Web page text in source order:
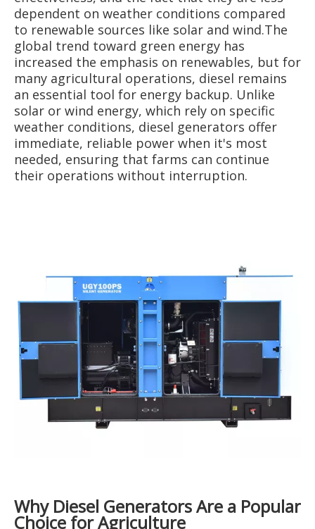
dependent on weather conditions compared
to renewable sources like solar and wind.The
global trend toward green energy has
increased the emphasis on renewables, but for
many agricultural operations, diesel remains
an essential tool for energy backup. Unlike
solar or wind energy, which rely on specific
weather conditions, diesel generators offer
immediate, reliable power when it's most
needed, ensuring that farms can continue
their operations without interruption.
Why Diesel Generators Are a Popular
Choice for Agriculture